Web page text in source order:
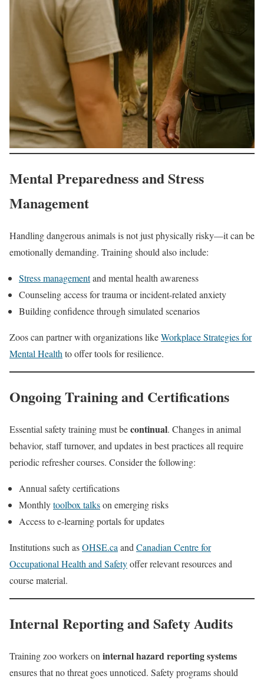
Mental Preparedness and Stress
Management
Handling dangerous animals is not just physically risky—it can be
emotionally demanding. Training should also include:
Stress managementand mental health awareness
Counseling access for trauma or incident-related anxiety
Building confidence through simulated scenarios
Zoos can partner with organizations likeWorkplace Strategies for
Mental Health to offer tools for resilience.
Ongoing Training and Certifications
Essential safety training must becontinual. Changes in animal
behavior, staff turnover, and updates in best practices all require
periodic refresher courses. Consider the following:
Annual safety certifications
Monthlytoolbox talkson emerging risks
Access to e-learning portals for updates
Institutions such asOHSE.ca and Canadian Centre for
Occupational Health and Safetyoffer relevant resources and
course material.
Internal Reporting and Safety Audits
Training zoo workers on internal hazard reporting systems
ensures that no threat goes unnoticed. Safety programs should